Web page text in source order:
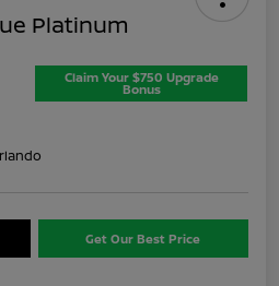
Platinum
Claim Your $750 Upgrade
Bonus
Get Our Best Price